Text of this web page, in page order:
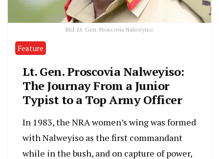
Rtd. Lt. Gen. Proscovia Nalweyiso.
Feature
Lt. Gen. Proscovia Nalweyiso:
The Journay From a Junior
Typist to a Top Army Officer
In 1983, the NRA women’s wing was formed
with Nalweyiso as the first commandant
while in the bush, and on capture of power,